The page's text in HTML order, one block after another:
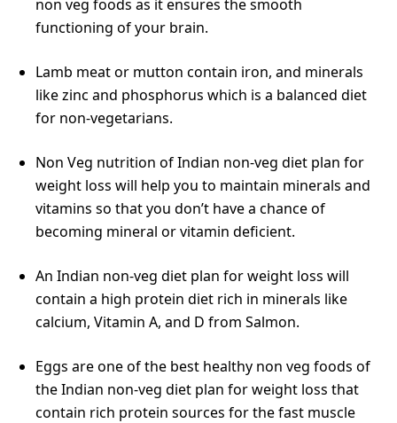
non veg foods as it ensures the smooth
functioning of your brain.
Lamb meat or mutton contain iron, and minerals
like zinc and phosphorus which is a balanced diet
for non-vegetarians.
Non Veg nutrition of Indian non-veg diet plan for
weight loss will help you to maintain minerals and
vitamins so that you don’t have a chance of
becoming mineral or vitamin deficient.
An Indian non-veg diet plan for weight loss will
contain a high protein diet rich in minerals like
calcium, Vitamin A, and D from Salmon.
Eggs are one of the best healthy non veg foods of
the Indian non-veg diet plan for weight loss that
contain rich protein sources for the fast muscle